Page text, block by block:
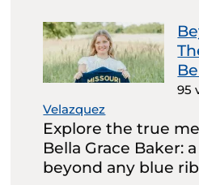
95
Velazquez
Explore the true
Bella Grace Baker:
beyond any blue